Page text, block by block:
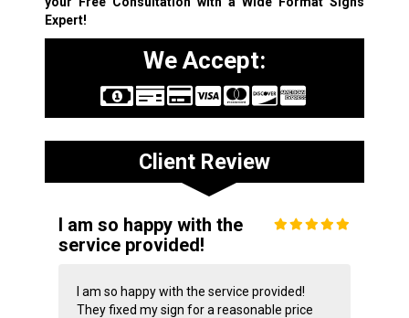
Expert!
We Accept:
Client Review
I am so happy with the
service provided!
I am so happy with the service provided!
They fixed my sign for a reasonable price